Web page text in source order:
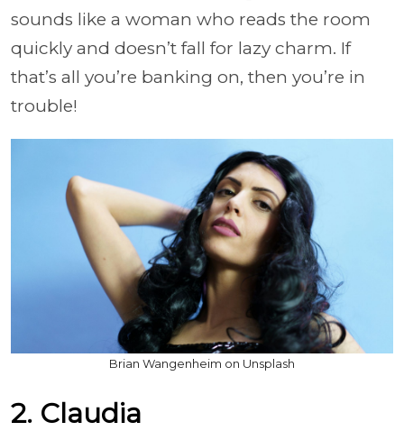
sounds like a woman who reads the room
quickly and doesn’t fall for lazy charm. If
that’s all you’re banking on, then you’re in
trouble!
Brian Wangenheim on Unsplash
2. Claudia